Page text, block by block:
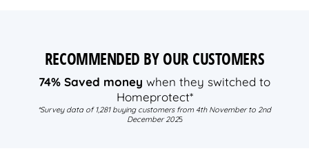
RECOMMENDED BY OUR CUSTOMERS
74% Saved money when they switched to
Homeprotect*
*Survey data of 1,281 buying customers from 4th November to 2nd
December 2025